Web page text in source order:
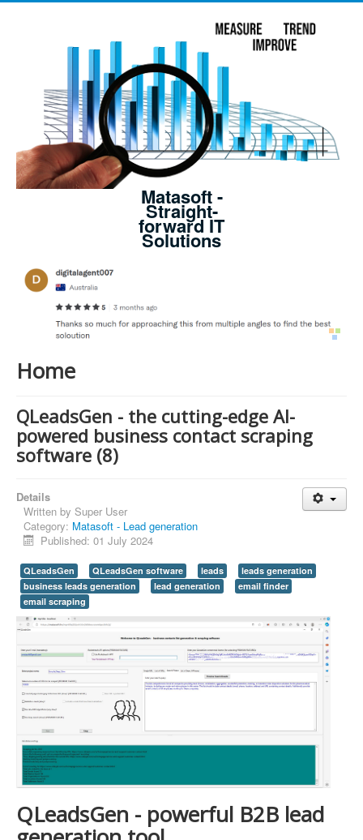
Matasoft -
Straight-
forward IT
Solutions
Home
QLeadsGen - the cutting-edge AI-
powered business contact scraping
software (8)
Details
Written by Super User
Category: Matasoft - Lead generation
Published: 01 July 2024
QLeadsGen QLeadsGen software leads
leads generation
business leads generation
lead generation
email finder
email scraping
QLeadsGen - powerful B2B lead